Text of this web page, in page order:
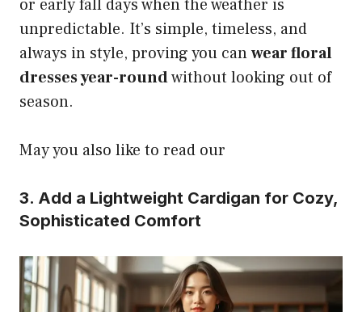
or early fall days when the weather is
unpredictable. It’s simple, timeless, and
always in style, proving you canwear floral
dresses year-roundwithout looking out of
season.
May you also like to read our
3. Add a Lightweight Cardigan for Cozy,
Sophisticated Comfort